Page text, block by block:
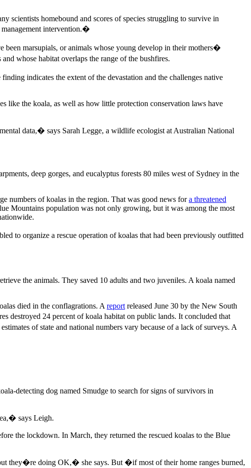
scientists homebound and scores of species struggling to survive in
intervention.�
been marsupials, or animals whose young develop in their mothers�
whose habitat overlaps the range of the bushfires.
indicates the extent of the devastation and the challenges native
like the koala, as well as how little protection conservation laws have
data,� says Sarah Legge, a wildlife ecologist at Australian National
deep gorges, and eucalyptus forests 80 miles west of Sydney in the
numbers of koalas in the region. That was good news fora threatened
Mountains population was not only growing, but it was among the most
to organize a rescue operation of koalas that had been previously outfitted
the animals. They saved 10 adults and two juveniles. A koala named
died in the conflagrations. A report released June 30 by the New South
destroyed 24 percent of koala habitat on public lands. It concluded that
of state and national numbers vary because of a lack of surveys. A
detecting dog named Smudge to search for signs of survivors in
says Leigh.
the lockdown. In March, they returned the rescued koalas to the Blue
they�re doing OK,� she says. But �if most of their home ranges burned,